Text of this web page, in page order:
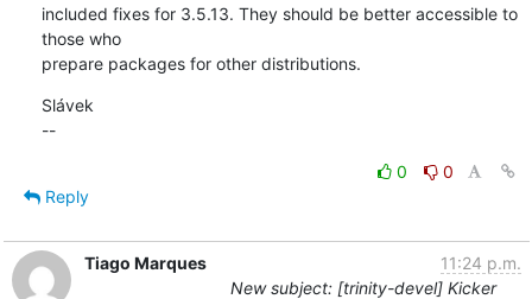
included fixes for 3.5.13. They should be better accessible to
those who
prepare packages for other distributions.
Slávek
--
0
0
Reply
Tiago Marques
11:24 p.m.
New subject: [trinity-devel] Kicker